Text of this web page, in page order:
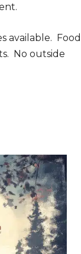
available. Food
No outside